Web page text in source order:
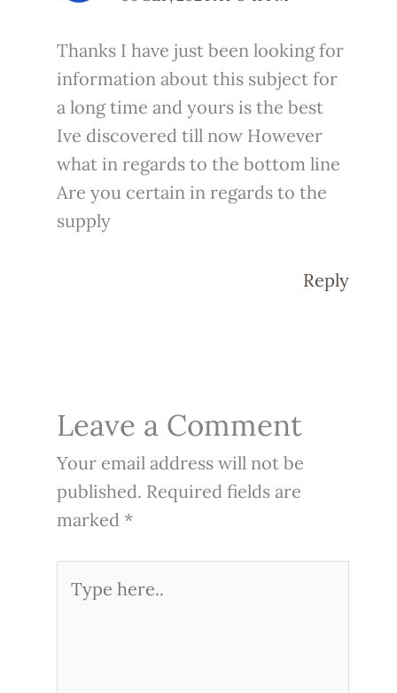
Thanks I have just been looking for
information about this subject for
a long time and yours is the best
Ive discovered till now However
what in regards to the bottom line
Are you certain in regards to the
supply
Reply
Leave a Comment
Your email address will not be
published. Required fields are
marked *
here..